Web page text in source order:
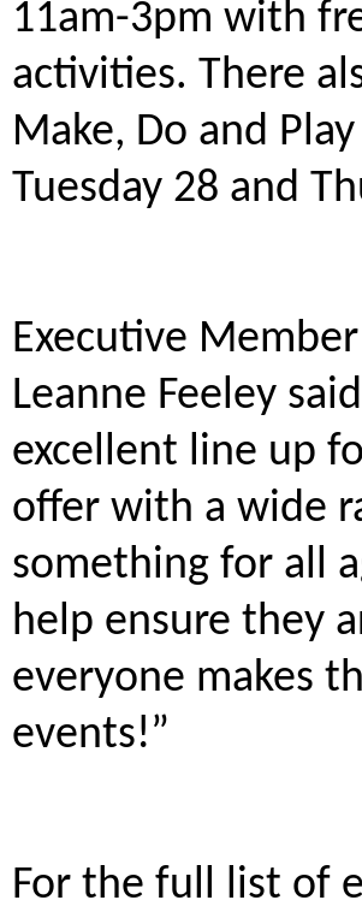
11am-3pm with
activities. There
Make, Do and
Tuesday 28 and
Executive
Leanne Feeley
excellent line up
offer with a wide
something for all
help ensure they
everyone makes
events!”
For the full list of